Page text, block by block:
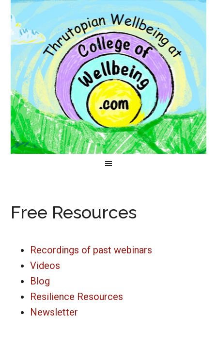
Free Resources
Recordings of past webinars
Videos
Blog
Resilience Resources
Newsletter